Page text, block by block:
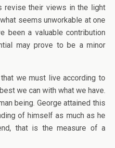
revise their views in the light
seems unworkable at one
been a valuable contribution
may prove to be a minor
we must live according to
we can with what we have.
being. George attained this
of himself as much as he
that is the measure of a